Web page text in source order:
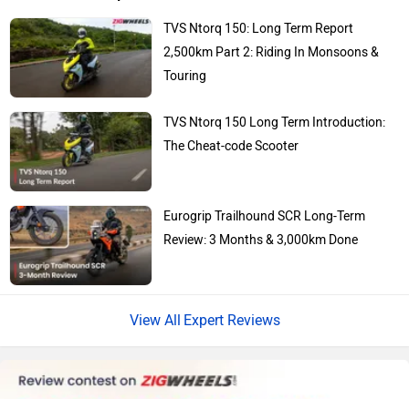
Suzuki Jawa Motorcycles
Vespa
Harley Davidson
TVS Ntorq 150: Long Term Report
2,500km Part 2: Riding In Monsoons &
Touring
TVS Ntorq 150 Long Term Introduction:
The Cheat-code Scooter
Eurogrip Trailhound SCR Long-Term
Review: 3 Months & 3,000km Done
Expert Reviews